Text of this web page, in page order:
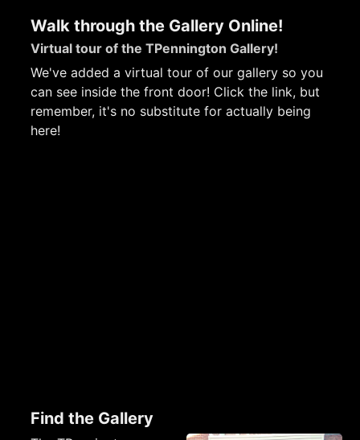
Walk through the Gallery Online!
Virtual tour of the TPennington Gallery!
We've added a virtual tour of our gallery so you
can see inside the front door! Click the link, but
remember, it's no substitute for actually being
here!
Find the Gallery